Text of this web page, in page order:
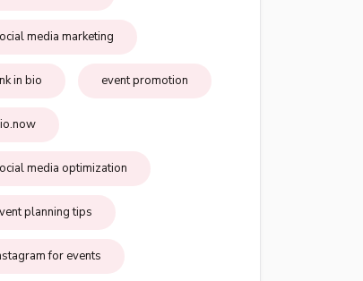
media marketing
in bio event promotion
media optimization
planning tips
for events